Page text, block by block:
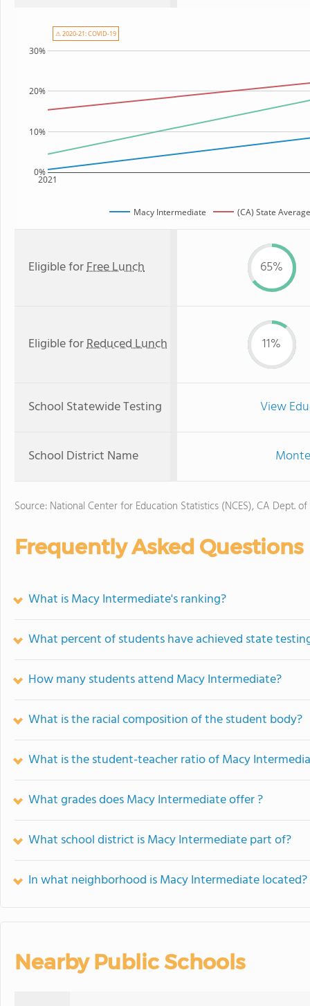
2021
0%
10%
20%
30%
Macy Intermediate (CA) State Average
⚠ 2020-21: COVID-19
Eligible forFree Lunch 65%
Eligible forReduced Lunch 11%
School Statewide Testing View
School District Name
Source: National Center for Education Statistics (NCES), CA Dept.
Frequently Asked Questions
What is Macy Intermediate's ranking?
What percent of students have achieved state
How many students attend Macy Intermediate?
What is the racial composition of the student body?
What is the student-teacher ratio of Macy
What grades does Macy Intermediate offer ?
What school district is Macy Intermediate part of?
In what neighborhood is Macy Intermediate located?
Nearby Public Schools